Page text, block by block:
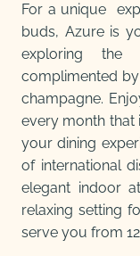
For a unique
buds, Azure is
exploring the
complimented
champagne.
every month that
your dining
of international
elegant indoor
relaxing setting
serve you from